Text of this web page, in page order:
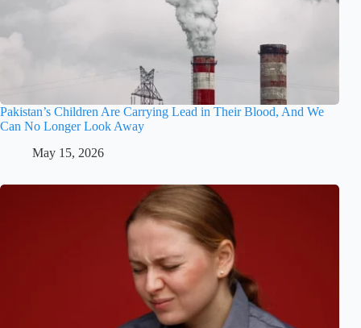
Pakistan’s Children Are Carrying Lead in Their Blood, And We
Can No Longer Look Away
May 15, 2026